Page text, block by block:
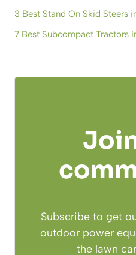
3 Best Stand On Skid Steers
7 Best Subcompact Tractors
Subscribe to get
outdoor power
the lawn